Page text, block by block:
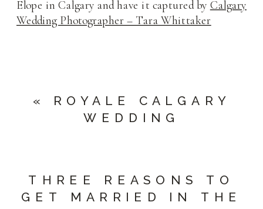
Elope in Calgary and have it captured by Calgary
Wedding Photographer – Tara Whittaker
« ROYALE CALGARY
WEDDING
THREE REASONS TO
GET MARRIED IN THE